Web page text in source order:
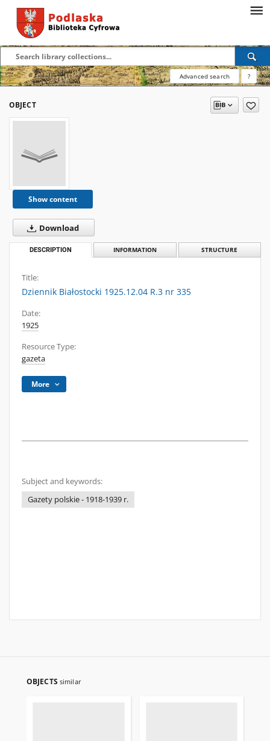
Advanced search ?
OBJECT
Show content
Download
DESCRIPTION INFORMATION STRUCTURE
Title:
Dziennik Białostocki 1925.12.04 R.3 nr 335
Date:
1925
Resource Type:
gazeta
More
Subject and keywords:
Gazety polskie - 1918-1939 r.
OBJECTS similar